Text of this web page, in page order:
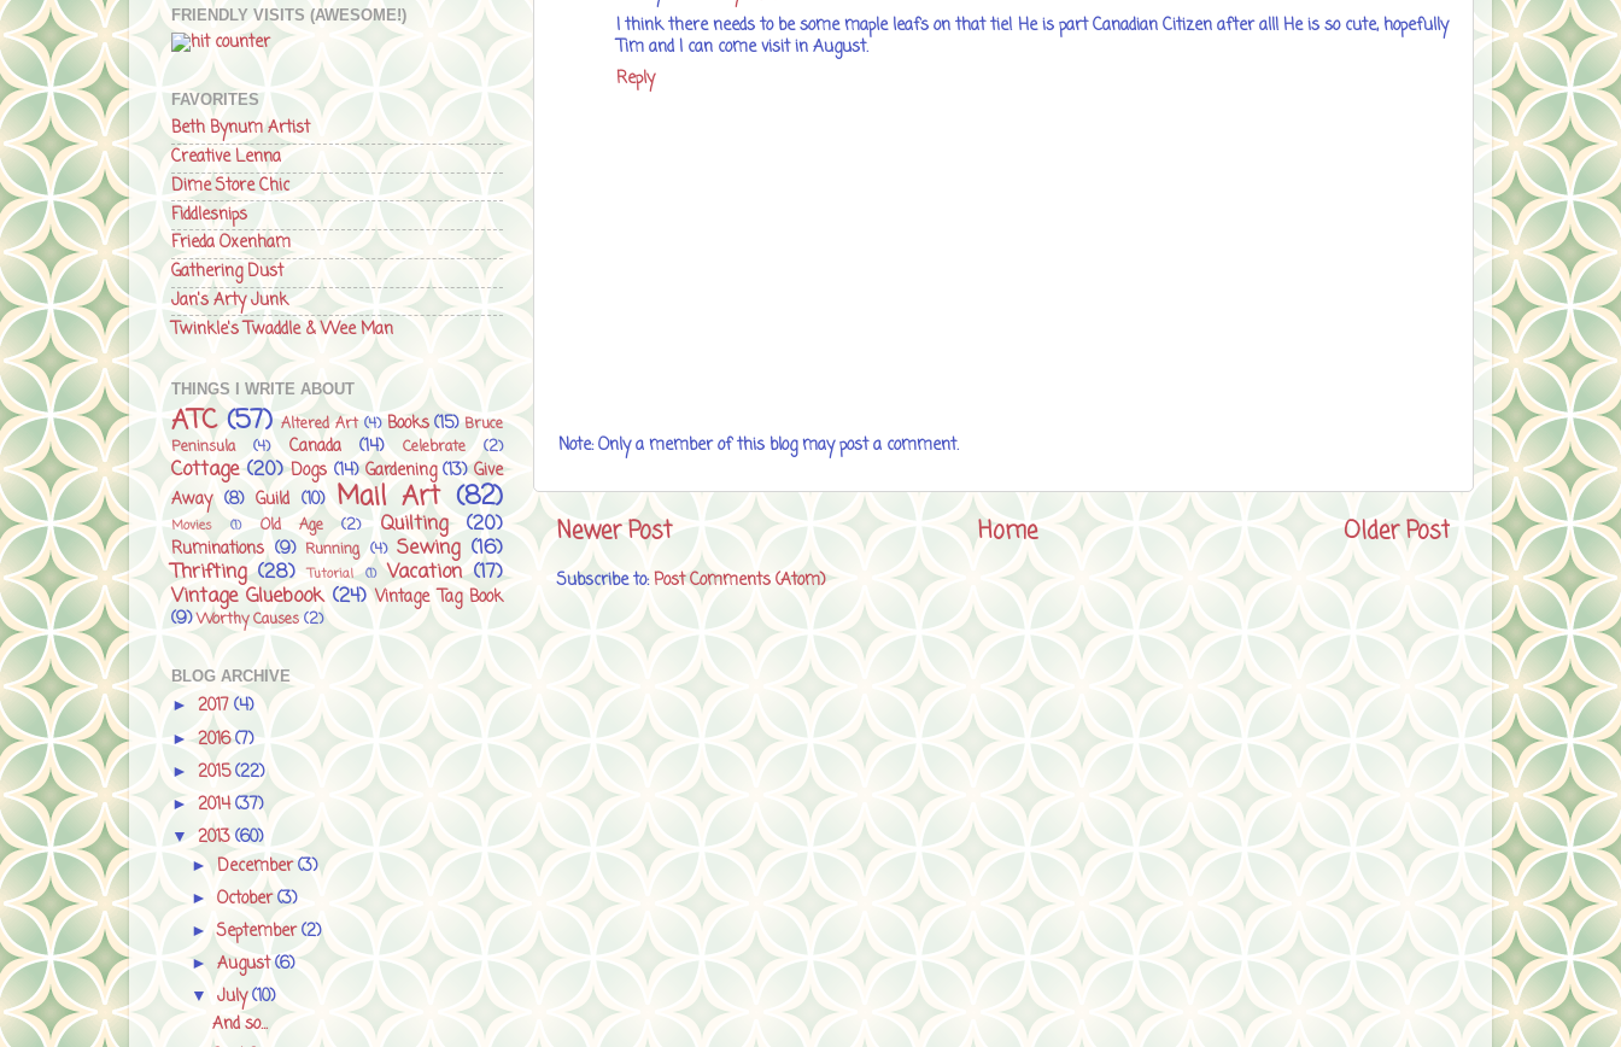
I think there needs to be some maple leafs on that tie! He is part Canadian Citizen after all! He is so cute, hopefully
Tim and I can come visit in August.
Reply
Note: Only a member of this blog may post a comment.
Newer Post Older Post
Home
Subscribe to:Post Comments (Atom)
FRIENDLY VISITS (AWESOME!)
FAVORITES
Beth Bynum Artist
Creative Lenna
Dime Store Chic
Fiddlesnips
Frieda Oxenham
Gathering Dust
Jan's Arty Junk
Twinkle's Twaddle & Wee Man
THINGS I WRITE ABOUT
ATC (57) Altered Art (4) Books (15) Bruce
Peninsula
(4) Canada (14) Celebrate (2)
Cottage (20) Dogs (14) Gardening (13) Give
Away (8) Guild (10) Mail Art (82)
Movies (1) Old Age (2) Quilting (20)
Ruminations (9) Running (4) Sewing (16)
Thrifting (28) Tutorial (1) Vacation (17)
Vintage Gluebook (24) Vintage Tag Book
(9) Worthy Causes (2)
BLOG ARCHIVE
► 2017(4)
►2016(7)
► 2015(22)
► 2014(37)
▼ 2013(60)
►December(3)
►October(3)
►September(2)
►August(6)
▼July(10)
And so...